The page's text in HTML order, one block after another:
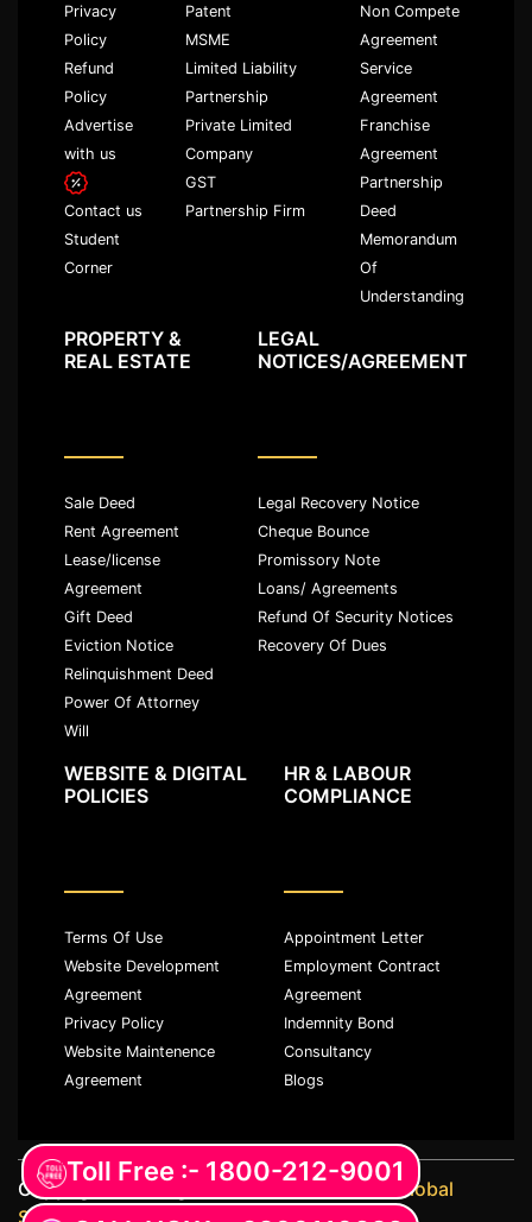
Privacy
Policy
Refund
Policy
Advertise
with us
Contact us
Student
Corner
Patent
MSME
Limited Liability
Partnership
Private Limited
Company
GST
Partnership Firm
Non Compete
Agreement
Service
Agreement
Franchise
Agreement
Partnership
Deed
Memorandum
Of
Understanding
PROPERTY &
REAL ESTATE
Sale Deed
Rent Agreement
Lease/license
Agreement
Gift Deed
Eviction Notice
Relinquishment Deed
Power Of Attorney
Will
LEGAL
NOTICES/AGREEMENT
Legal Recovery Notice
Cheque Bounce
Promissory Note
Loans/ Agreements
Refund Of Security Notices
Recovery Of Dues
WEBSITE & DIGITAL
POLICIES
Terms Of Use
Website Development
Agreement
Privacy Policy
Website Maintenence
Agreement
HR & LABOUR
COMPLIANCE
Appointment Letter
Employment Contract
Agreement
Indemnity Bond
Consultancy
Blogs
Copyright ©️ All rights reserved withJKM Global
Services LLP
Toll Free :- 1800-212-9001